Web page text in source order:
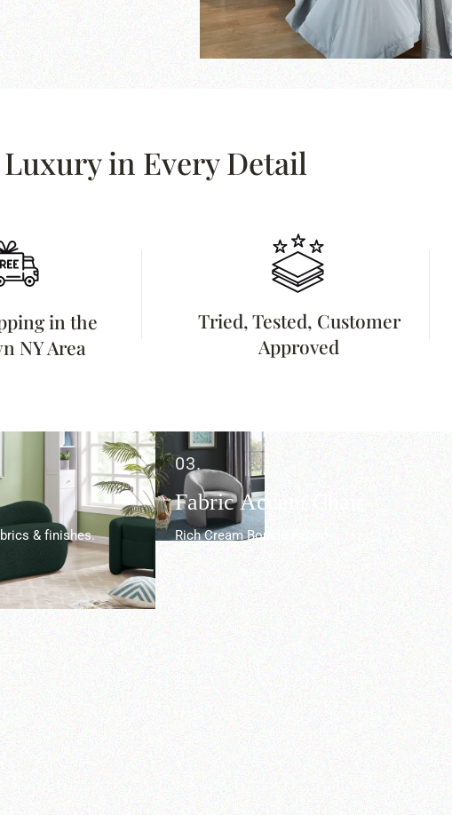
Luxury in Every Detail
in the
NY Area
Tried, Tested, Customer
Approved
& finishes.
03.
Fabric Accent Chair
Rich Cream Boucle Fabric.